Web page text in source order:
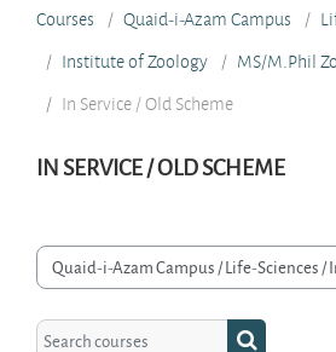
Courses Quaid-i-Azam Campus
Institute of Zoology
MS/M.Phil
In Service / Old Scheme
IN SERVICE / OLD SCHEME
Course categories
Search courses